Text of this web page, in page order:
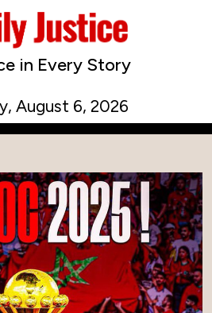
in Every Story
August 6, 2026